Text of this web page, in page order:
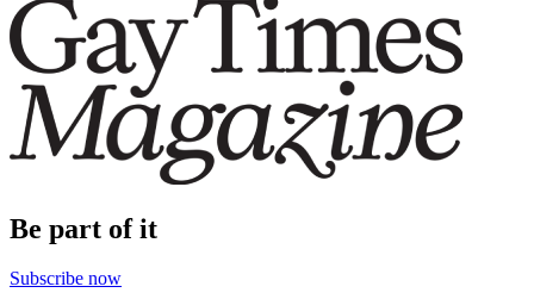
Be part of it
Subscribe now